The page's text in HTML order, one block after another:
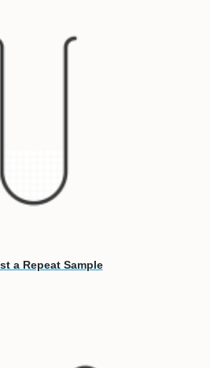
a Repeat Sample